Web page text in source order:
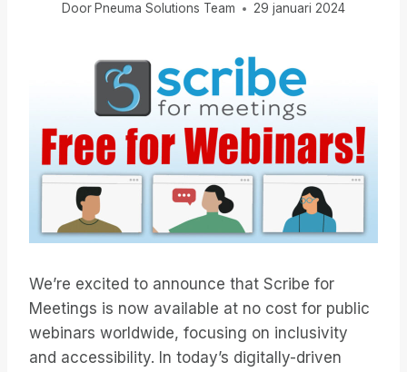
Door Pneuma Solutions Team 29 januari 2024
We’re excited to announce that Scribe for
Meetings is now available at no cost for public
webinars worldwide, focusing on inclusivity
and accessibility. In today’s digitally-driven